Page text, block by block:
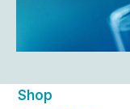
Shop